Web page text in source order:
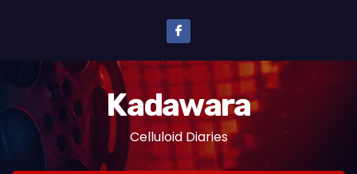
Kadawara
Celluloid Diaries